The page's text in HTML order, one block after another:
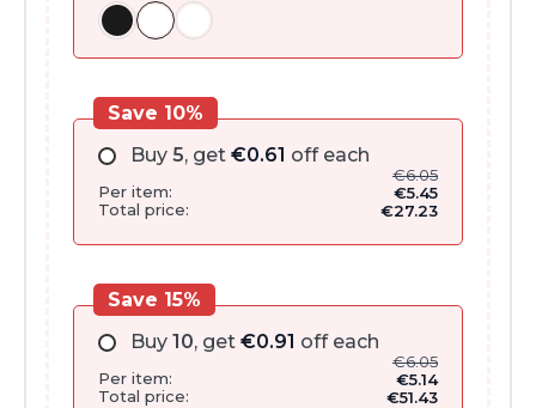
Buy 5, get €0.61 off each
€6.05
Per item:
€5.45
Total price:
€27.23
Save 10%
Buy 10, get €0.91 off each
€6.05
Per item:
€5.14
Total price:
€51.43
Save 15%